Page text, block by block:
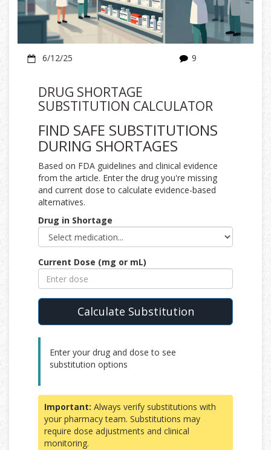
6/12/25 9
DRUG SHORTAGE
SUBSTITUTION CALCULATOR
FIND SAFE SUBSTITUTIONS
DURING SHORTAGES
Based on FDA guidelines and clinical evidence
from the article. Enter the drug you're missing
and current dose to calculate evidence-based
alternatives.
Drug in Shortage
Current Dose (mg or mL)
Calculate Substitution
Enter your drug and dose to see
substitution options
Important: Always verify substitutions with
your pharmacy team. Substitutions may
require dose adjustments and clinical
monitoring.